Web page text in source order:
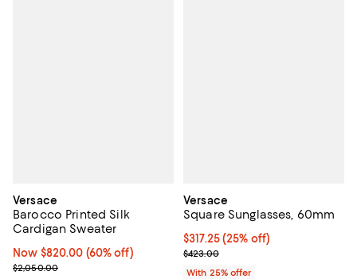
Versace
Barocco Printed Silk
Cardigan Sweater
Now $820.00; 60% off;
Now $820.00 (60% off)
Previous price $2,050.00
$2,050.00
Versace
Square Sunglasses, 60mm
Current price $317.25; 25% off;
$317.25(25% off)
; Previous price $423.00;
$423.00
With 25% offer